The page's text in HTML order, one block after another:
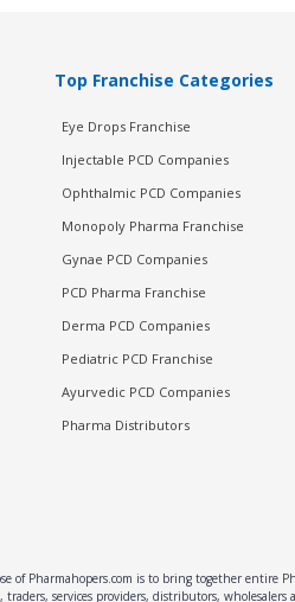
Top Franchise Categories
Eye Drops Franchise
Injectable PCD Companies
Ophthalmic PCD Companies
Monopoly Pharma Franchise
Gynae PCD Companies
PCD Pharma Franchise
Derma PCD Companies
Pediatric PCD Franchise
Ayurvedic PCD Companies
Pharma Distributors
of Pharmahopers.com is to bring together entire
traders, services providers, distributors,